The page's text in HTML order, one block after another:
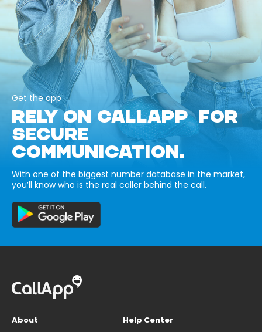
Get the app
RELY ON CALLAPP FOR
SECURE
COMMUNICATION.
With one of the biggest number database in the market,
you’ll know who is the real caller behind the call.
About
Help Center